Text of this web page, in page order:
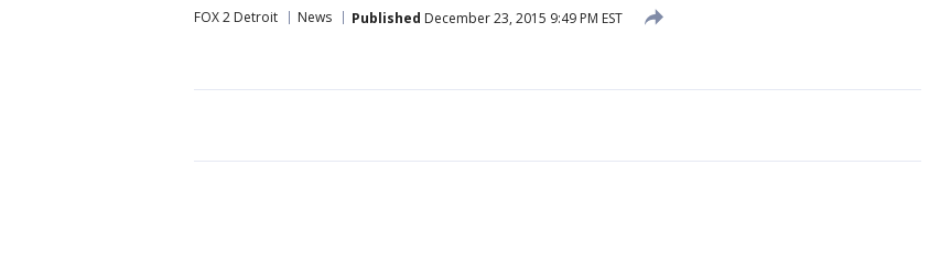
FOX 2 Detroit News Published December 23, 2015 9:49 PM EST